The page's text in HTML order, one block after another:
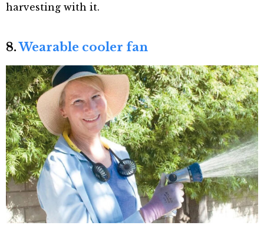
harvesting with it.
8.Wearable cooler fan